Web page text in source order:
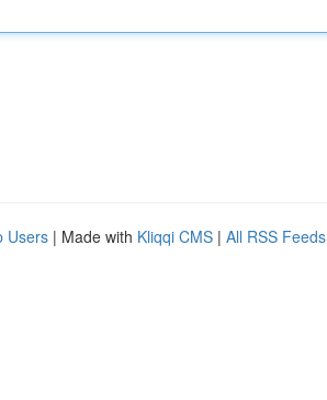
Users | Made with Kliqqi CMS | All RSS Feeds